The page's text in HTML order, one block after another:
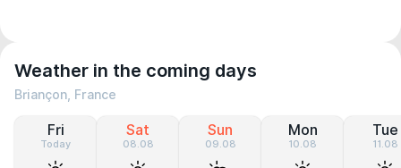
Weather in the coming days
Briançon, France
Fri
Today
Sat
08.08
Sun
09.08
Mon
10.08
Tue
11.08